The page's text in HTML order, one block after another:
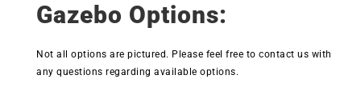
Gazebo Options:
Not all options are pictured. Please feel free to contact us with
any questions regarding available options.